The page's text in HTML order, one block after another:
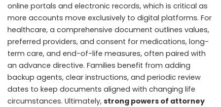
online portals and electronic records, which is critical as
more accounts move exclusively to digital platforms. For
healthcare, a comprehensive document outlines values,
preferred providers, and consent for medications, long-
term care, and end-of-life measures, often paired with
an advance directive. Families benefit from adding
backup agents, clear instructions, and periodic review
dates to keep documents aligned with changing life
circumstances. Ultimately, strong powers of attorney